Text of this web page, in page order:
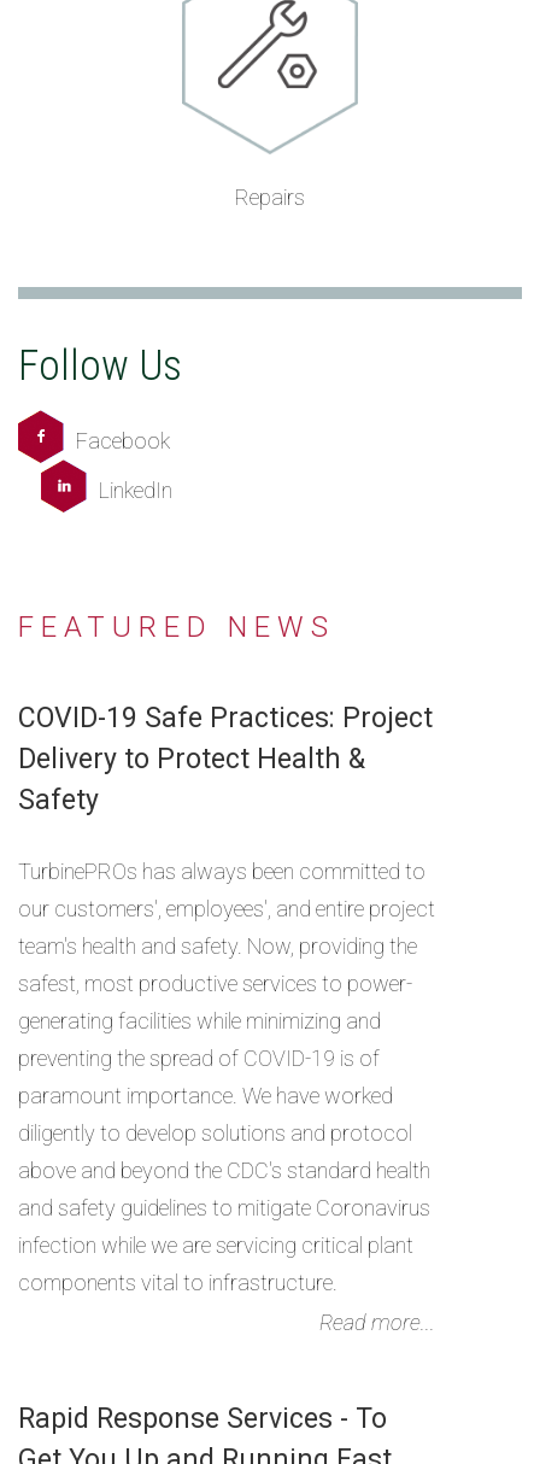
Repairs
Follow Us
Facebook
LinkedIn
FEATURED NEWS
COVID-19 Safe Practices: Project
Delivery to Protect Health &
Safety
TurbinePROs has always been committed to
our customers', employees', and entire project
team's health and safety. Now, providing the
safest, most productive services to power-
generating facilities while minimizing and
preventing the spread of COVID-19 is of
paramount importance. We have worked
diligently to develop solutions and protocol
above and beyond the CDC's standard health
and safety guidelines to mitigate Coronavirus
infection while we are servicing critical plant
components vital to infrastructure.
Read more...
Rapid Response Services - To